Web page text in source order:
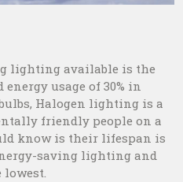
lighting available is the
usage of 30% in
Halogen lighting is a
friendly people on a
know is their lifespan is
saving lighting and
lowest.